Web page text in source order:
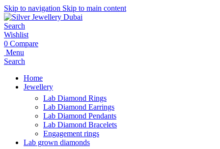
Skip to navigation Skip to main content
Search
Wishlist
0 Compare
Menu
Search
Home
Jewellery
Lab Diamond Rings
Lab Diamond Earrings
Lab Diamond Pendants
Lab Diamond Bracelets
Engagement rings
Lab grown diamonds